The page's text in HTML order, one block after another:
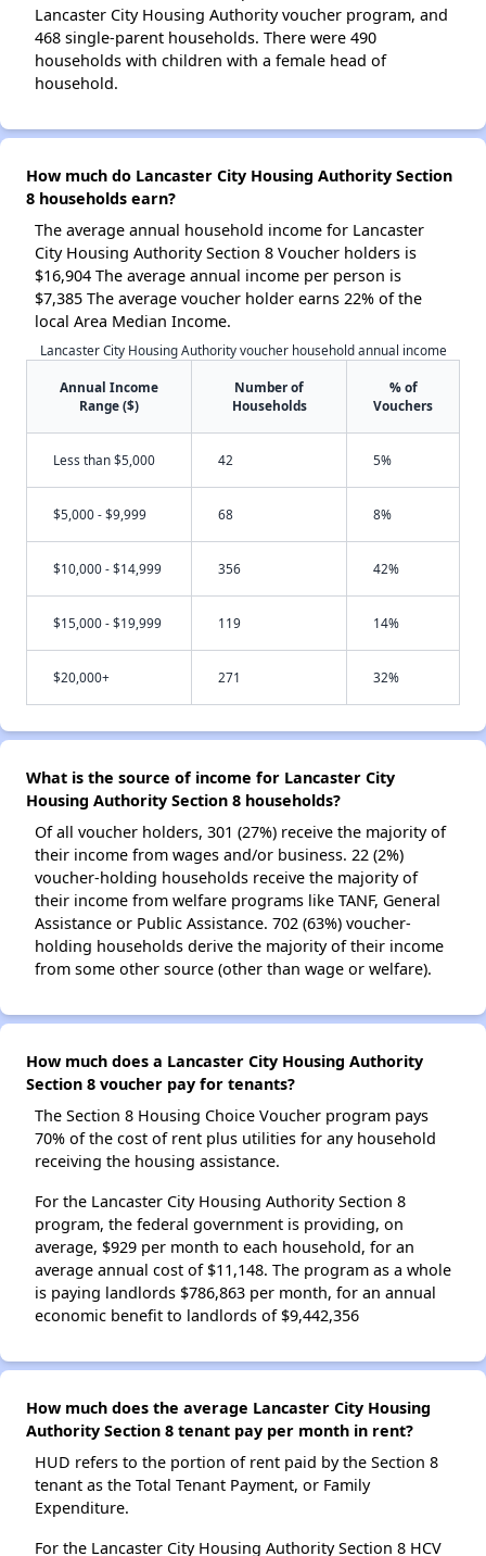
Lancaster City Housing Authority voucher program, and
468 single-parent households. There were 490
households with children with a female head of
household.
How much do Lancaster City Housing Authority Section
8 households earn?
The average annual household income for Lancaster
City Housing Authority Section 8 Voucher holders is
$16,904 The average annual income per person is
$7,385 The average voucher holder earns 22% of the
local Area Median Income.
Lancaster City Housing Authority voucher household annual income
Annual Income
Range ($)
Number of
Households
% of
Vouchers
Less than $5,000 42 5%
$5,000 - $9,999 68 8%
$10,000 - $14,999 356 42%
$15,000 - $19,999 119 14%
$20,000+ 271 32%
What is the source of income for Lancaster City
Housing Authority Section 8 households?
Of all voucher holders, 301 (27%) receive the majority of
their income from wages and/or business. 22 (2%)
voucher-holding households receive the majority of
their income from welfare programs like TANF, General
Assistance or Public Assistance. 702 (63%) voucher-
holding households derive the majority of their income
from some other source (other than wage or welfare).
How much does a Lancaster City Housing Authority
Section 8 voucher pay for tenants?
The Section 8 Housing Choice Voucher program pays
70% of the cost of rent plus utilities for any household
receiving the housing assistance.
For the Lancaster City Housing Authority Section 8
program, the federal government is providing, on
average, $929 per month to each household, for an
average annual cost of $11,148. The program as a whole
is paying landlords $786,863 per month, for an annual
economic benefit to landlords of $9,442,356
How much does the average Lancaster City Housing
Authority Section 8 tenant pay per month in rent?
HUD refers to the portion of rent paid by the Section 8
tenant as the Total Tenant Payment, or Family
Expenditure.
For the Lancaster City Housing Authority Section 8 HCV